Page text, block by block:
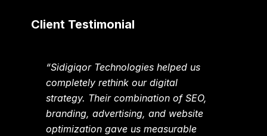
Client Testimonial
“Sidigiqor Technologies helped us
completely rethink our digital
strategy. Their combination of SEO,
branding, advertising, and website
optimization gave us measurable